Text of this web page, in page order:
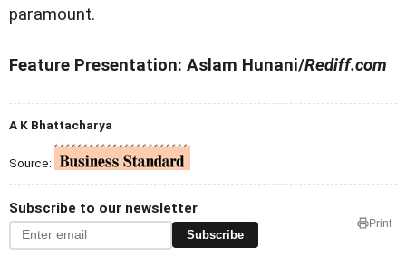
paramount.
Feature Presentation: Aslam Hunani/Rediff.com
A K Bhattacharya
Source:
Subscribe to our newsletter
Subscribe
Print